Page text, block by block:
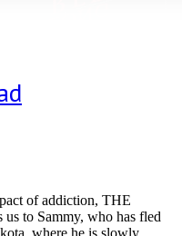
of addiction, THE
to Sammy, who has fled
where he is slowly